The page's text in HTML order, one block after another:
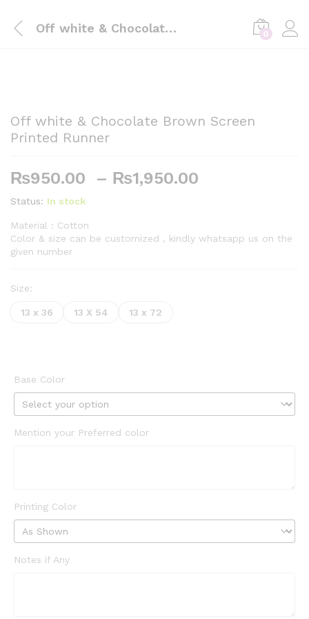
Off white & Chocolate Brown Screen Printed Runner 0
Off white & Chocolate Brown Screen
Printed Runner
₨950.00 – ₨1,950.00
₨1,950.00
Status: In stock
Material : Cotton
Color & size can be customized , kindly whatsapp us on the
given number
Size:
13 x 36 13 X 54 13 x 72
Base Color
Mention your Preferred color
Printing Color
Notes if Any